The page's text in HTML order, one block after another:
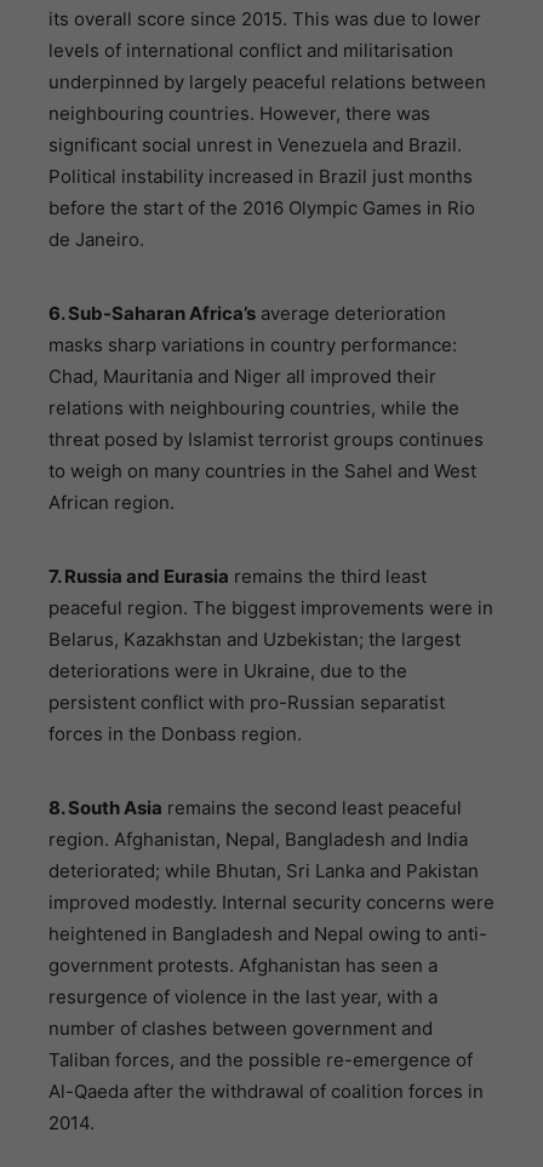
its overall score since 2015. This was due to lower
levels of international conflict and militarisation
underpinned by largely peaceful relations between
neighbouring countries. However, there was
significant social unrest in Venezuela and Brazil.
Political instability increased in Brazil just months
before the start of the 2016 Olympic Games in Rio
de Janeiro.
6. Sub-Saharan Africa’s average deterioration
masks sharp variations in country performance:
Chad, Mauritania and Niger all improved their
relations with neighbouring countries, while the
threat posed by Islamist terrorist groups continues
to weigh on many countries in the Sahel and West
African region.
7. Russia and Eurasia remains the third least
peaceful region. The biggest improvements were in
Belarus, Kazakhstan and Uzbekistan; the largest
deteriorations were in Ukraine, due to the
persistent conflict with pro-Russian separatist
forces in the Donbass region.
8. South Asia remains the second least peaceful
region. Afghanistan, Nepal, Bangladesh and India
deteriorated; while Bhutan, Sri Lanka and Pakistan
improved modestly. Internal security concerns were
heightened in Bangladesh and Nepal owing to anti-
government protests. Afghanistan has seen a
resurgence of violence in the last year, with a
number of clashes between government and
Taliban forces, and the possible re-emergence of
Al-Qaeda after the withdrawal of coalition forces in
2014.